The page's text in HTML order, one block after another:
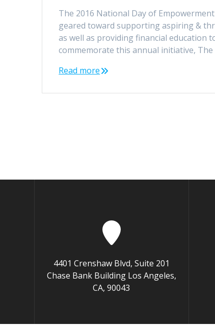
The 2016 National Day of
geared toward supporting aspiring &
as well as providing financial education
commemorate this annual initiative,
Read more
4401 Crenshaw Blvd, Suite 201
Chase Bank Building Los Angeles,
CA, 90043